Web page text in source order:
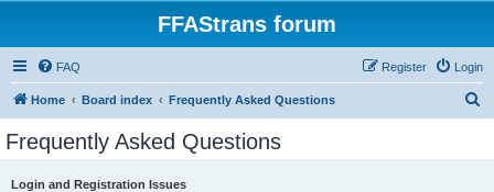
FFAStrans forum
FAQ Login
Register
Home Board index Frequently Asked Questions
Frequently Asked Questions
Login and Registration Issues